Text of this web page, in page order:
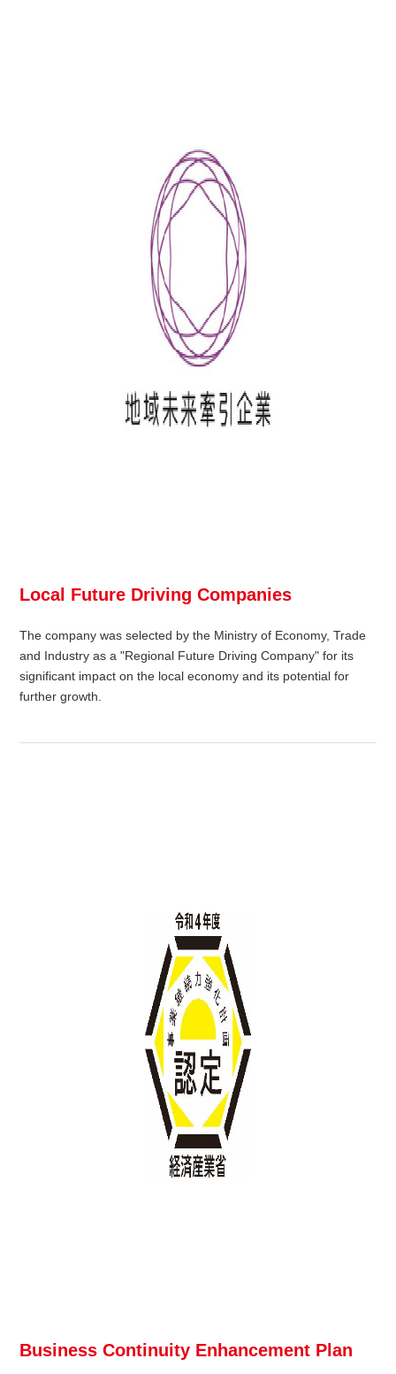
Local Future Driving Companies
The company was selected by the Ministry of Economy, Trade
and Industry as a "Regional Future Driving Company" for its
significant impact on the local economy and its potential for
further growth.
Business Continuity Enhancement Plan